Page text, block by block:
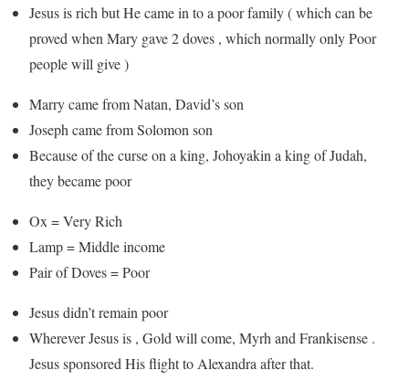
Jesus is rich but He came in to a poor family ( which can be
proved when Mary gave 2 doves , which normally only Poor
people will give )
Marry came from Natan, David’s son
Joseph came from Solomon son
Because of the curse on a king, Johoyakin a king of Judah,
they became poor
Ox = Very Rich
Lamp = Middle income
Pair of Doves = Poor
Jesus didn’t remain poor
Wherever Jesus is , Gold will come, Myrh and Frankisense .
Jesus sponsored His flight to Alexandra after that.